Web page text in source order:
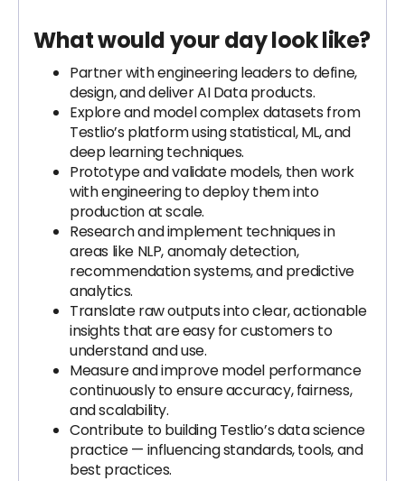
What would your day look like?
Partner with engineering leaders to define,
design, and deliver AI Data products.
Explore and model complex datasets from
Testlio’s platform using statistical, ML, and
deep learning techniques.
Prototype and validate models, then work
with engineering to deploy them into
production at scale.
Research and implement techniques in
areas like NLP, anomaly detection,
recommendation systems, and predictive
analytics.
Translate raw outputs into clear, actionable
insights that are easy for customers to
understand and use.
Measure and improve model performance
continuously to ensure accuracy, fairness,
and scalability.
Contribute to building Testlio’s data science
practice — influencing standards, tools, and
best practices.